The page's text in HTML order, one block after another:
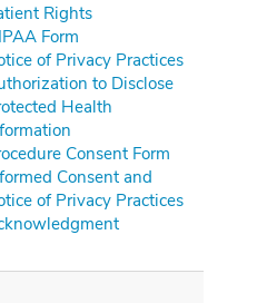
Rights
Form
of Privacy Practices
to Disclose
Health
Consent Form
Consent and
of Privacy Practices